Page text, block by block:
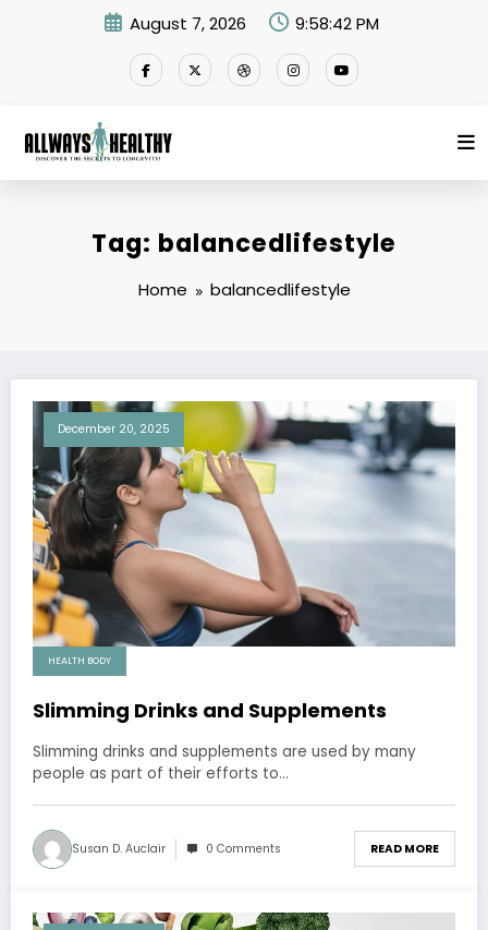
August 7, 2026 9:58:42 PM
Tag: balancedlifestyle
Home balancedlifestyle
December 20, 2025
HEALTH BODY
Slimming Drinks and Supplements
Slimming drinks and supplements are used by many
people as part of their efforts to…
Susan D. Auclair 0 Comments READ MORE